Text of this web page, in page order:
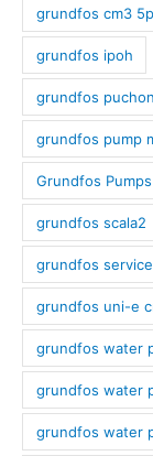
grundfos cm3
grundfos ipoh
grundfos
grundfos pump
Grundfos
grundfos scala2
grundfos
grundfos uni-e
grundfos water
grundfos water
grundfos water